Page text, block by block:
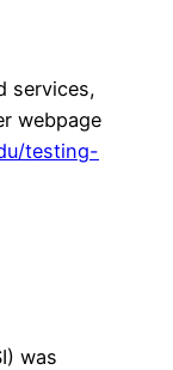
services,
webpage
testing-
was